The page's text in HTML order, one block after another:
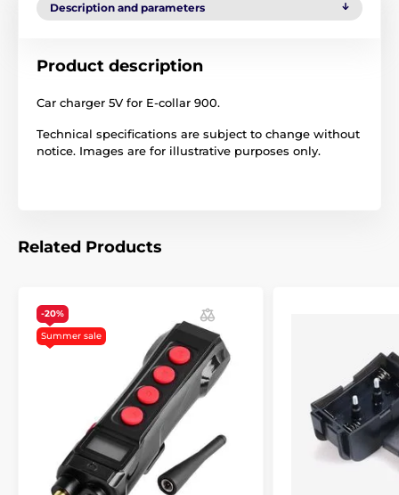
Description and parameters
Product description
Car charger 5V for E-collar 900.
Technical specifications are subject to change without
notice. Images are for illustrative purposes only.
Related Products
-20%
Summer sale